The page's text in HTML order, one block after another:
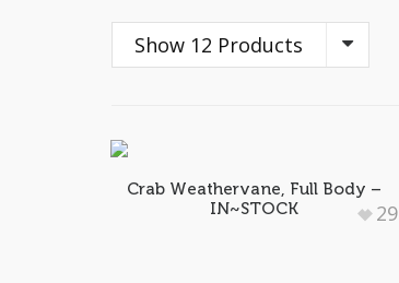
Show 12 Products
Crab Weathervane, Full Body –
IN~STOCK
29